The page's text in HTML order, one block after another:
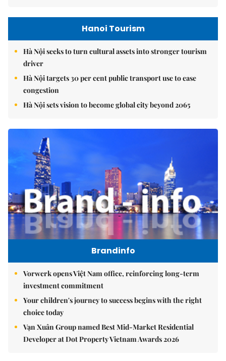
Hanoi Tourism
Hà Nội seeks to turn cultural assets into stronger tourism
driver
Hà Nội targets 30 per cent public transport use to ease
congestion
Hà Nội sets vision to become global city beyond 2065
Brandinfo
Vorwerk opens Việt Nam office, reinforcing long-term
investment commitment
Your children's journey to success begins with the right
choice today
Vạn Xuân Group named Best Mid-Market Residential
Developer at Dot Property Vietnam Awards 2026